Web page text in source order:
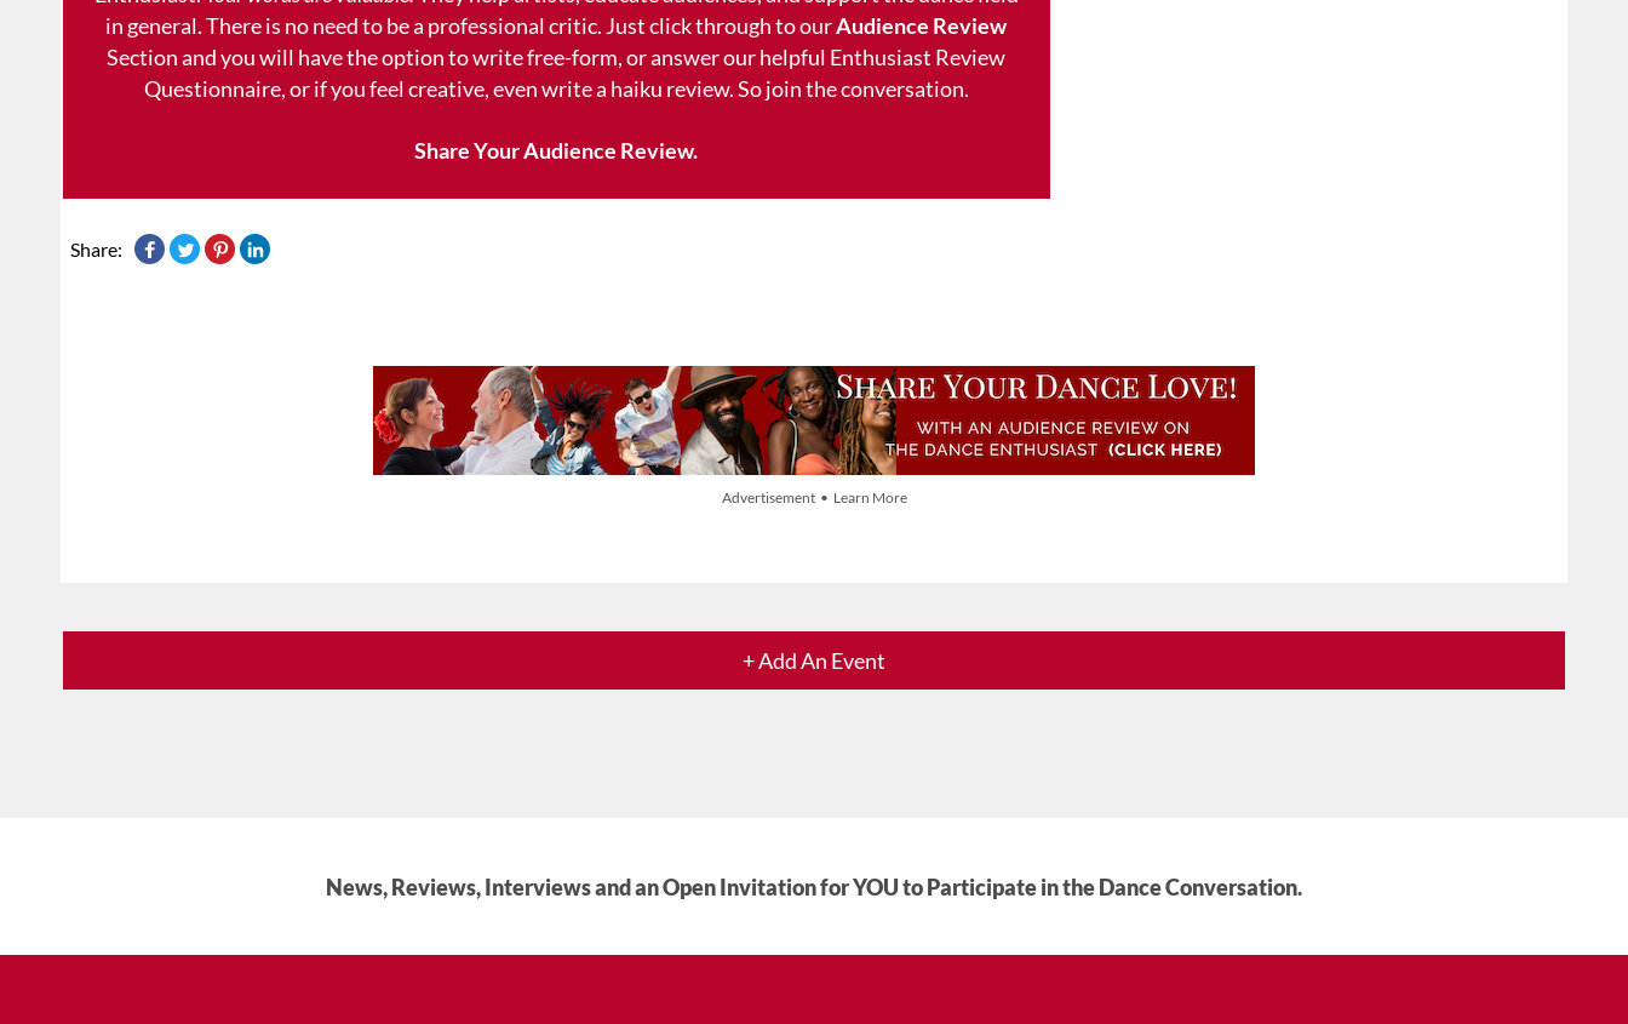
in general. There is no need to be a professional critic. Just click through to ourAudience Review
Section and you will have the option to write free-form, or answer our helpful Enthusiast Review
Questionnaire, or if you feel creative, even write a haiku review. So join the conversation.
Share Your Audience Review.
Share:
Advertisement • Learn More
+ Add An Event
News, Reviews, Interviews and an Open Invitation for YOU to Participate in the Dance Conversation.